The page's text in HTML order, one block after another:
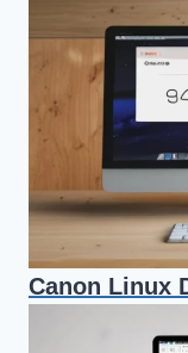
Canon Linux